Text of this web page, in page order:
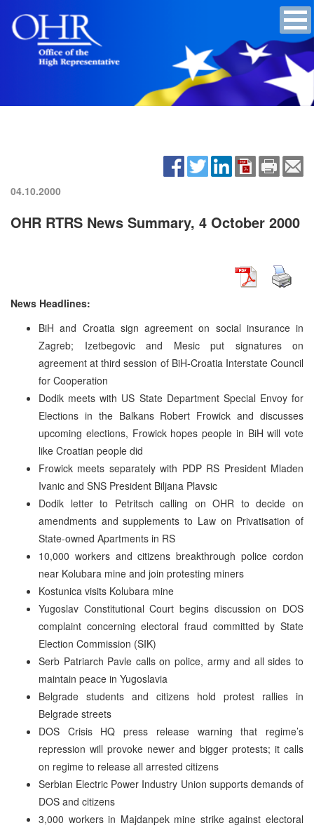
04.10.2000
OHR RTRS News Summary, 4 October 2000
News Headlines:
BiH and Croatia sign agreement on social insurance in
Zagreb; Izetbegovic and Mesic put signatures on
agreement at third session of BiH-Croatia Interstate Council
for Cooperation
Dodik meets with US State Department Special Envoy for
Elections in the Balkans Robert Frowick and discusses
upcoming elections, Frowick hopes people in BiH will vote
like Croatian people did
Frowick meets separately with PDP RS President Mladen
Ivanic and SNS President Biljana Plavsic
Dodik letter to Petritsch calling on OHR to decide on
amendments and supplements to Law on Privatisation of
State-owned Apartments in RS
10,000 workers and citizens breakthrough police cordon
near Kolubara mine and join protesting miners
Kostunica visits Kolubara mine
Yugoslav Constitutional Court begins discussion on DOS
complaint concerning electoral fraud committed by State
Election Commission (SIK)
Serb Patriarch Pavle calls on police, army and all sides to
maintain peace in Yugoslavia
Belgrade students and citizens hold protest rallies in
Belgrade streets
DOS Crisis HQ press release warning that regime’s
repression will provoke newer and bigger protests; it calls
on regime to release all arrested citizens
Serbian Electric Power Industry Union supports demands of
DOS and citizens
3,000 workers in Majdanpek mine strike against electoral